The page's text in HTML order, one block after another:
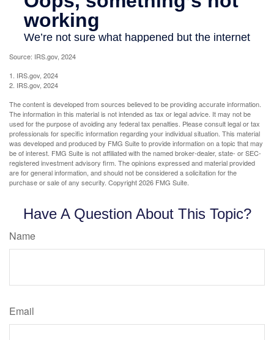
Source: IRS.gov, 2024
1. IRS.gov, 2024
2. IRS.gov, 2024
The content is developed from sources believed to be providing accurate information.
The information in this material is not intended as tax or legal advice. It may not be
used for the purpose of avoiding any federal tax penalties. Please consult legal or tax
professionals for specific information regarding your individual situation. This material
was developed and produced by FMG Suite to provide information on a topic that may
be of interest. FMG Suite is not affiliated with the named broker-dealer, state- or SEC-
registered investment advisory firm. The opinions expressed and material provided
are for general information, and should not be considered a solicitation for the
purchase or sale of any security. Copyright2026 FMG Suite.
Have A Question About This Topic?
Name
Email